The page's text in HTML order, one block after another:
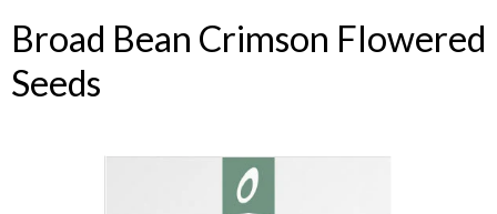
Broad Bean Crimson Flowered
Seeds